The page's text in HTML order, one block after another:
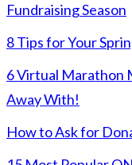
Fundraising Season
8 Tips for Your
6 Virtual Marathon
Away With!
How to Ask for